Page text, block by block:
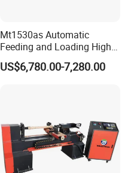
Mt1530as Automatic
Feeding and Loading High
Quality CNC Wood Lathe
Machine Price
US$6,780.00-7,280.00